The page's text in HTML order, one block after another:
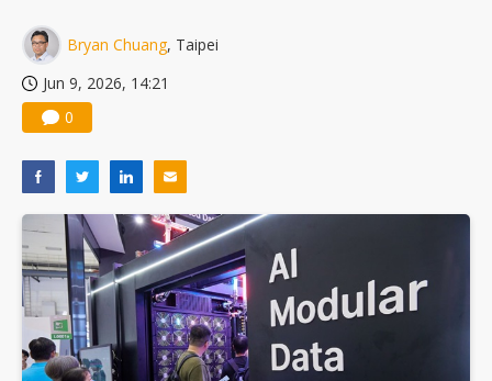
Bryan Chuang, Taipei
Jun 9, 2026, 14:21
0